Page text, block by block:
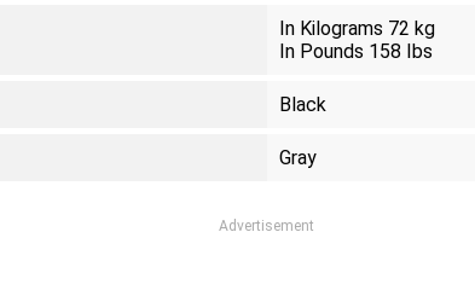
In Kilograms 72 kg
In Pounds 158 Ibs
Black
Gray
Advertisement